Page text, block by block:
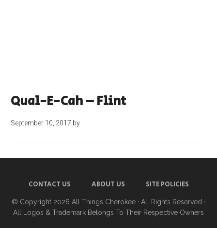
Qual-E-Cah – Flint
September 10, 2017 by
CONTACT US ABOUT US SITE POLICIES
© Copyright 2026 All Things Cherokee · All Rights Reserved ·
All Logos & Trademark Belongs To Their Respective Owners